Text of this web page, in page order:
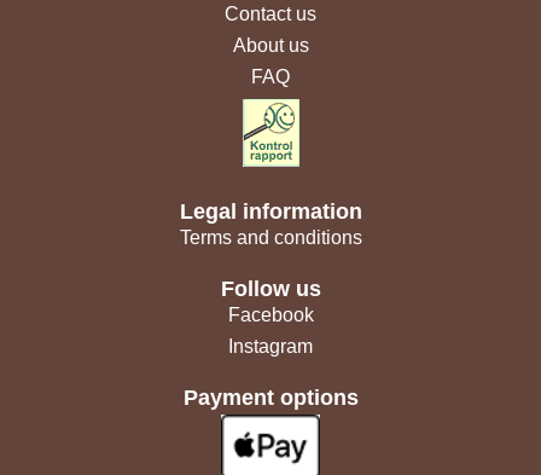
Contact us
About us
FAQ
Legal information
Terms and conditions
Follow us
Facebook
Instagram
Payment options